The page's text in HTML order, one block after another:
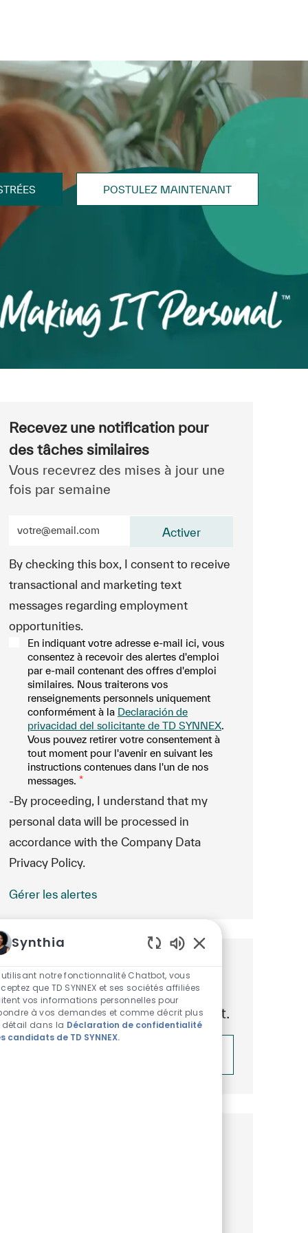
POSTULEZ MAINTENANT
Recevez une notification pour
des tâches similaires
Vous recevrez des mises à jour une
fois par semaine
By checking this box, I consent to receive
transactional and marketing text
messages regarding employment
opportunities.
En indiquant votre adresse e-mail ici, vous
consentez à recevoir des alertes d'emploi
par e-mail contenant des offres d'emploi
similaires. Nous traiterons vos
renseignements personnels uniquement
conformément à la Declaración de
privacidad del solicitante de TD SYNNEX.
Vous pouvez retirer votre consentement à
tout moment pour l'avenir en suivant les
instructions contenues dans l'un de nos
messages. *
-By proceeding, I understand that my
personal data will be processed in
accordance with the Company Data
Privacy Policy.
Activer
Gérer les alertes
Obtenez des recommandations
d’emploi personnalisées en
fonction de vos centres d’intérêt.
Synthia
utilisant notre fonctionnalité Chatbot, vous
que TD SYNNEX et ses sociétés affiliées
vos informations personnelles pour
à vos demandes et comme décrit plus
détail dans la Déclaration de confidentialité
candidats de TD SYNNEX.